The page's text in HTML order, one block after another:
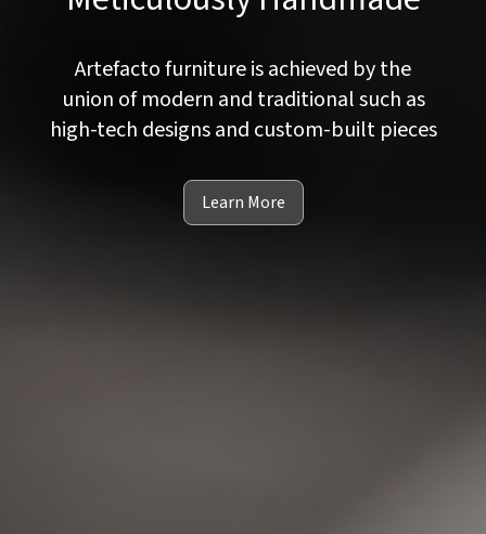
Artefacto furniture is achieved by the
union of modern and traditional such as
high-tech designs and custom-built pieces
Learn More